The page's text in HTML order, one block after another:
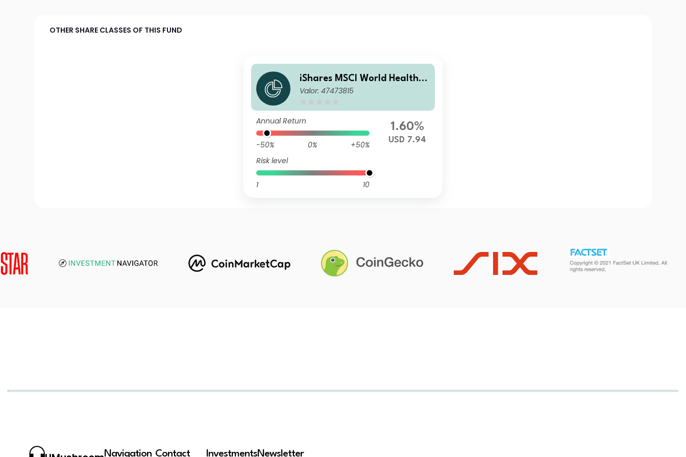
OTHER SHARE CLASSES OF THIS FUND
iShares MSCI World Health C
are Sector Advanced UCITS
Valor: 47473815
Annual Return
-50% 0%
+50%
Risk level
1 10
1.60%
USD 7.94
Navigation Contact InvestmentsNewsletter